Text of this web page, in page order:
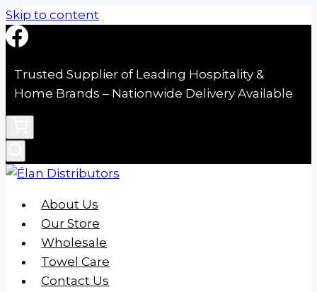
Skip to content
Trusted Supplier of Leading Hospitality &
Home Brands – Nationwide Delivery Available
About Us
Our Store
Wholesale
Towel Care
Contact Us